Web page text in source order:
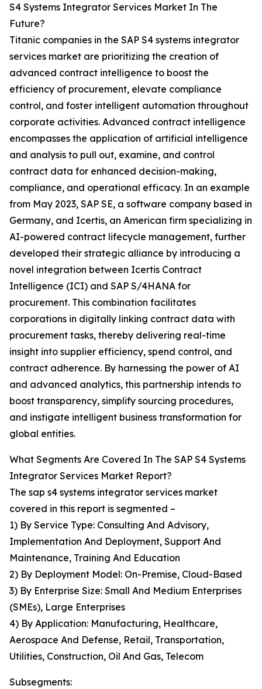
S4 Systems Integrator Services Market In The
Future?
Titanic companies in the SAP S4 systems integrator
services market are prioritizing the creation of
advanced contract intelligence to boost the
efficiency of procurement, elevate compliance
control, and foster intelligent automation throughout
corporate activities. Advanced contract intelligence
encompasses the application of artificial intelligence
and analysis to pull out, examine, and control
contract data for enhanced decision-making,
compliance, and operational efficacy. In an example
from May 2023, SAP SE, a software company based in
Germany, and Icertis, an American firm specializing in
AI-powered contract lifecycle management, further
developed their strategic alliance by introducing a
novel integration between Icertis Contract
Intelligence (ICI) and SAP S/4HANA for
procurement. This combination facilitates
corporations in digitally linking contract data with
procurement tasks, thereby delivering real-time
insight into supplier efficiency, spend control, and
contract adherence. By harnessing the power of AI
and advanced analytics, this partnership intends to
boost transparency, simplify sourcing procedures,
and instigate intelligent business transformation for
global entities.
What Segments Are Covered In The SAP S4 Systems
Integrator Services Market Report?
The sap s4 systems integrator services market
covered in this report is segmented –
1) By Service Type: Consulting And Advisory,
Implementation And Deployment, Support And
Maintenance, Training And Education
2) By Deployment Model: On-Premise, Cloud-Based
3) By Enterprise Size: Small And Medium Enterprises
(SMEs), Large Enterprises
4) By Application: Manufacturing, Healthcare,
Aerospace And Defense, Retail, Transportation,
Utilities, Construction, Oil And Gas, Telecom
Subsegments: